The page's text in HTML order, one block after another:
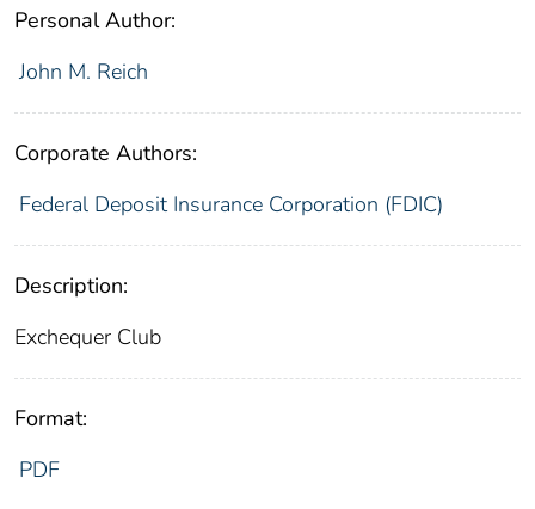
Personal Author:
John M. Reich
Corporate Authors:
Federal Deposit Insurance Corporation (FDIC)
Description:
Exchequer Club
Format:
PDF